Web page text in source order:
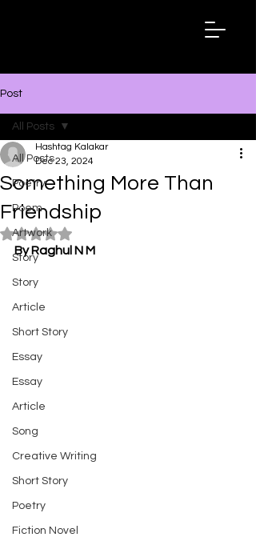
Post
All Posts
Poetry
Poem
Artwork
Story
Story
Article
Short Story
Essay
Essay
Article
Song
Creative Writing
Short Story
Poetry
Fiction Novel
All Posts
Something More Than
Friendship
Hashtag Kalakar
Dec 23, 2024
Rated NaN out of 5 stars.
By Raghul N M